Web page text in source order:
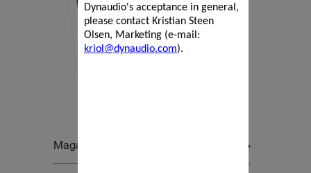
Dynaudio's acceptance in general,
please contact Kristian Steen
Olsen, Marketing (e-mail:
kriol@dynaudio.com).
Magazine Product Inserts